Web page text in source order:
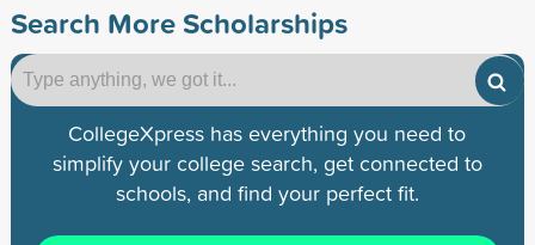
Search More Scholarships
CollegeXpress has everything you need to
simplify your college search, get connected to
schools, and find your perfect fit.